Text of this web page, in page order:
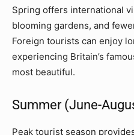
Spring offers international
blooming gardens, and
Foreign tourists can enjoy
experiencing Britain’s
most beautiful.
Summer (June-
Peak tourist season